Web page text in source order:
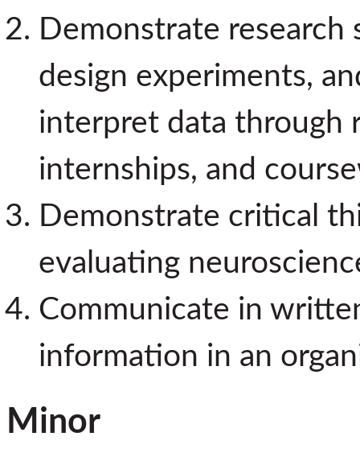
Demonstrate
design experiments,
interpret data through
internships, and
Demonstrate critical
evaluating
Communicate in
information in an
Minor